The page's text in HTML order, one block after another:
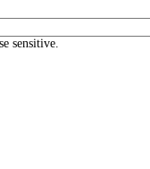
sensitive.